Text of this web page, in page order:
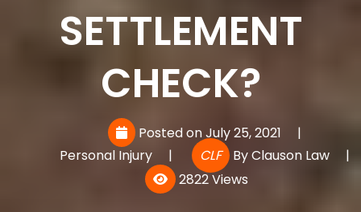
SETTLEMENT
CHECK?
Posted on July 25, 2021
|
Personal Injury
| CLF ByClauson Law
|
2822 Views